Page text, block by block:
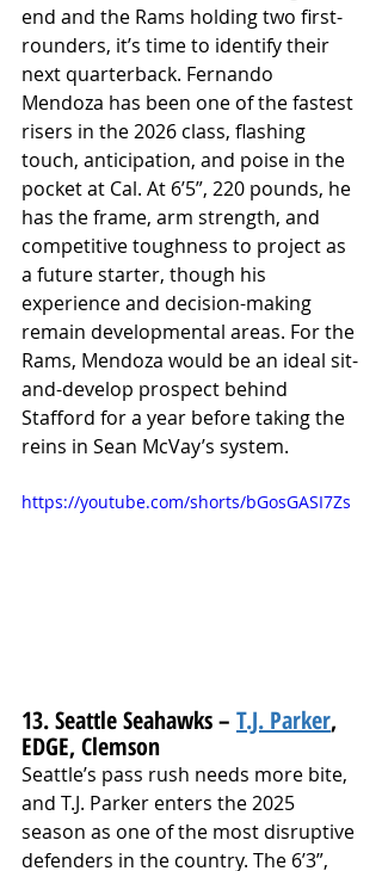
end and the Rams holding two first-
rounders, it’s time to identify their
next quarterback. Fernando
Mendoza has been one of the fastest
risers in the 2026 class, flashing
touch, anticipation, and poise in the
pocket at Cal. At 6’5”, 220 pounds, he
has the frame, arm strength, and
competitive toughness to project as
a future starter, though his
experience and decision-making
remain developmental areas. For the
Rams, Mendoza would be an ideal sit-
and-develop prospect behind
Stafford for a year before taking the
reins in Sean McVay’s system.
https://youtube.com/shorts/bGosGASI7Zs
13. Seattle Seahawks – T.J. Parker,
EDGE, Clemson
Seattle’s pass rush needs more bite,
and T.J. Parker enters the 2025
season as one of the most disruptive
defenders in the country. The 6’3”,